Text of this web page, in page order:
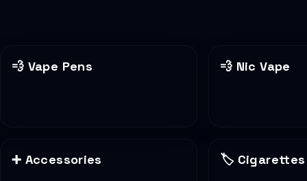
💨 Vape Pens 💨 Nic Vape
➕ Accessories 🏷️ Cigarettes